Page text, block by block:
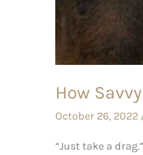
How
October 26, 2022
“Just take a